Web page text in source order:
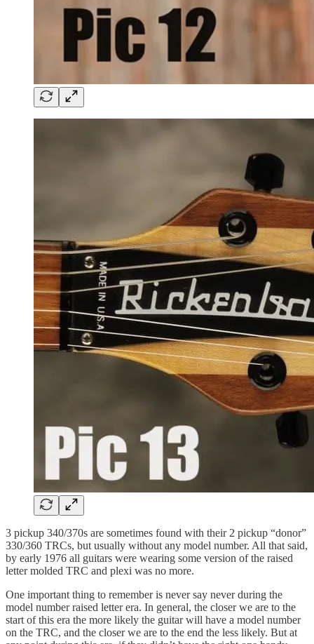
3 pickup 340/370s are sometimes found with their 2 pickup “donor”
330/360 TRCs, but usually without any model number. All that said,
by early 1976 all guitars were wearing some version of the raised
letter molded TRC and plexi was no more.
One important thing to remember is never say never during the
model number raised letter era. In general, the closer we are to the
start of this era the more likely the guitar will have a model number
on the TRC, and the closer we are to the end the less likely. But at